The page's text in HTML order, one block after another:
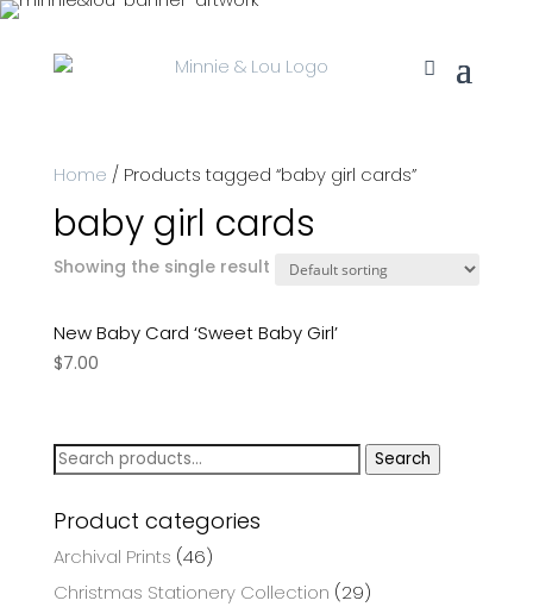
Home / Products tagged “baby girl cards”
baby girl cards
Showing the single result
New Baby Card ‘Sweet Baby Girl’
$7.00
Search
for:
Search
Product categories
Archival Prints (46)
Christmas Stationery Collection (29)